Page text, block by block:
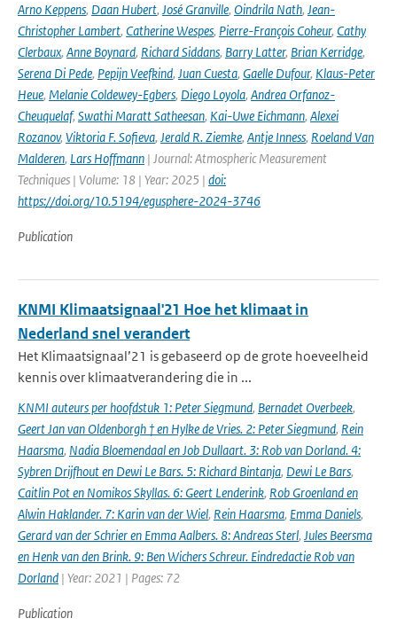
Arno Keppens, Daan Hubert, José Granville, Oindrila Nath, Jean-
Christopher Lambert, Catherine Wespes, Pierre-François Coheur, Cathy
Clerbaux, Anne Boynard, Richard Siddans, Barry Latter, Brian Kerridge,
Serena Di Pede, Pepijn Veefkind, Juan Cuesta, Gaelle Dufour, Klaus-Peter
Heue, Melanie Coldewey-Egbers, Diego Loyola, Andrea Orfanoz-
Cheuquelaf, Swathi Maratt Satheesan, Kai-Uwe Eichmann, Alexei
Rozanov, Viktoria F. Sofieva, Jerald R. Ziemke, Antje Inness, Roeland Van
Malderen, Lars Hoffmann | Journal: Atmospheric Measurement
Techniques | Volume: 18 | Year: 2025 | doi:
https://doi.org/10.5194/egusphere-2024-3746
Publication
KNMI Klimaatsignaal'21 Hoe het klimaat in
Nederland snel verandert
Het Klimaatsignaal’21 is gebaseerd op de grote hoeveelheid
kennis over klimaatverandering die in ...
KNMI auteurs per hoofdstuk 1: Peter Siegmund, Bernadet Overbeek,
Geert Jan van Oldenborgh † en Hylke de Vries. 2: Peter Siegmund, Rein
Haarsma, Nadia Bloemendaal en Job Dullaart. 3: Rob van Dorland. 4:
Sybren Drijfhout en Dewi Le Bars. 5: Richard Bintanja, Dewi Le Bars,
Caitlin Pot en Nomikos Skyllas. 6: Geert Lenderink, Rob Groenland en
Alwin Haklander. 7: Karin van der Wiel, Rein Haarsma, Emma Daniels,
Gerard van der Schrier en Emma Aalbers. 8: Andreas Sterl, Jules Beersma
en Henk van den Brink. 9: Ben Wichers Schreur. Eindredactie Rob van
Dorland | Year: 2021 | Pages: 72
Publication